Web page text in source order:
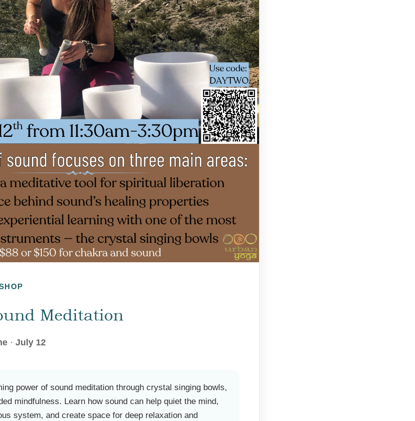
Meditation
· July 12
power of sound meditation through crystal singing bowls,
mindfulness. Learn how sound can help quiet the mind,
system, and create space for deep relaxation and